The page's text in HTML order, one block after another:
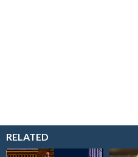
RELATED